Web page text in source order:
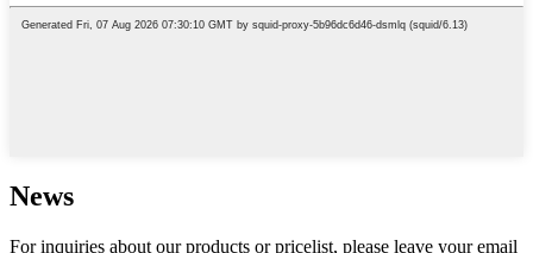
News
For inquiries about our products or pricelist, please leave your email